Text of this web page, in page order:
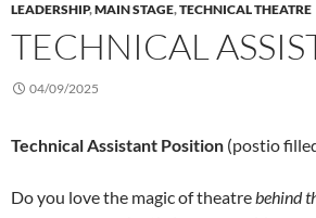
LEADERSHIP,MAIN STAGE,TECHNICAL THEATRE
TECHNICAL
04/09/2025
Technical Assistant Position (postio
Do you love the magic of theatrebehind